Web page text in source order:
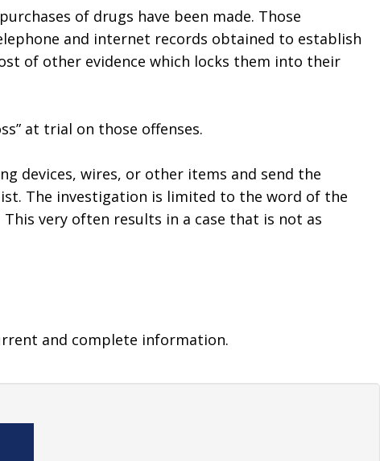
of drugs have been made. Those
and internet records obtained to establish
of other evidence which locks them into their
at trial on those offenses.
devices, wires, or other items and send the
The investigation is limited to the word of the
very often results in a case that is not as
and complete information.